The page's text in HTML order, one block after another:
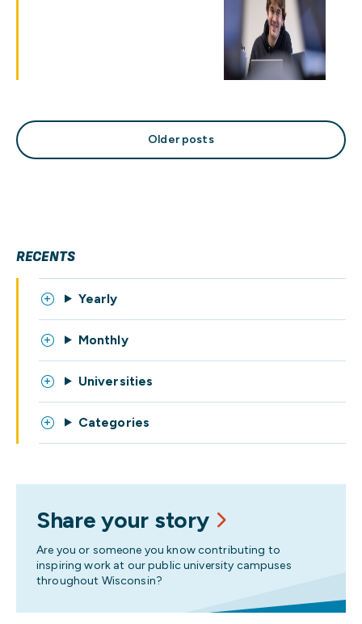
Posts
navigation
Older posts
RECENTS
Yearly
Monthly
Universities
Categories
Share your story
Are you or someone you know contributing to
inspiring work at our public university campuses
throughout Wisconsin?